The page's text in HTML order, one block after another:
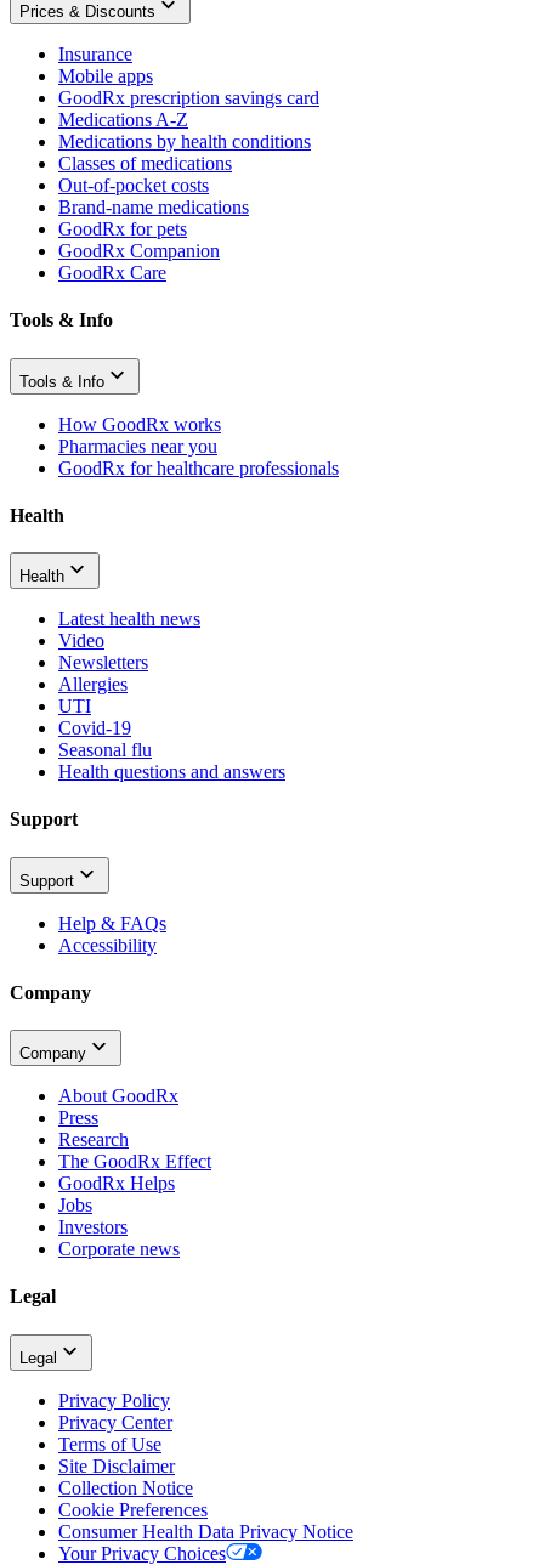
Prices & Discounts
Insurance
Mobile apps
GoodRx prescription savings card
Medications A-Z
Medications by health conditions
Classes of medications
Out-of-pocket costs
Brand-name medications
GoodRx for pets
GoodRx Companion
GoodRx Care
Tools & Info
Tools & Info
How GoodRx works
Pharmacies near you
GoodRx for healthcare professionals
Health
Health
Latest health news
Video
Newsletters
Allergies
UTI
Covid-19
Seasonal flu
Health questions and answers
Support
Support
Help & FAQs
Accessibility
Company
Company
About GoodRx
Press
Research
The GoodRx Effect
GoodRx Helps
Jobs
Investors
Corporate news
Legal
Legal
Privacy Policy
Privacy Center
Terms of Use
Site Disclaimer
Collection Notice
Cookie Preferences
Consumer Health Data Privacy Notice
Your Privacy Choices